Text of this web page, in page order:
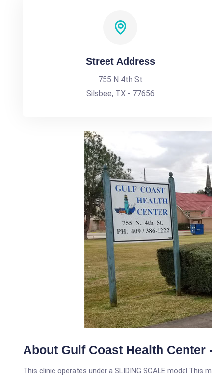
Street Address
755 N 4th St
Silsbee, TX - 77656
About Gulf Coast Health Center
This clinic operates under a SLIDING SCALE